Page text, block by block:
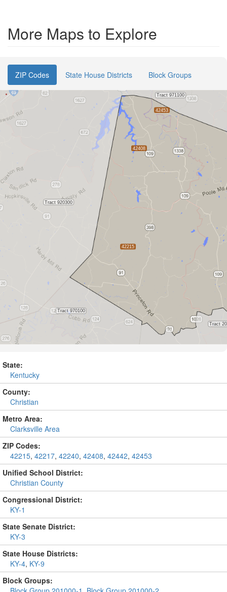
More Maps to Explore
ZIP Codes State House Districts Block Groups
State:
Kentucky
County:
Christian
Metro Area:
Clarksville Area
ZIP Codes:
42215, 42217, 42240, 42408, 42442, 42453
Unified School District:
Christian County
Congressional District:
KY-1
State Senate District:
KY-3
State House Districts:
KY-4, KY-9
Block Groups: